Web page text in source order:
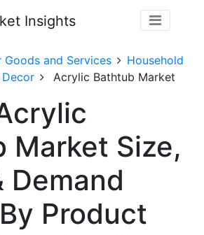
Goods and Services
Household
Decor
Acrylic Bathtub Market
Market Size,
Demand
Product